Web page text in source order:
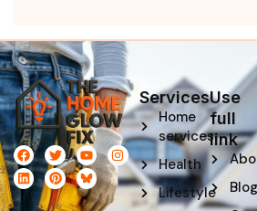
F
a
c
e
T
w
i
t
t
Y
o
u
t
u
I
n
s
t
L
i
n
k
P
i
n
t
e
Services
Home
services
Health
Lifestyle
Use
full
link
Blog